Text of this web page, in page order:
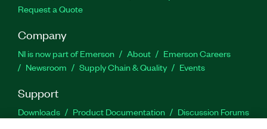
Request a Quote
Company
NI is now part of Emerson About
Emerson Careers
Newsroom
Supply Chain & Quality Events
Support
Downloads Product Documentation
Discussion Forums